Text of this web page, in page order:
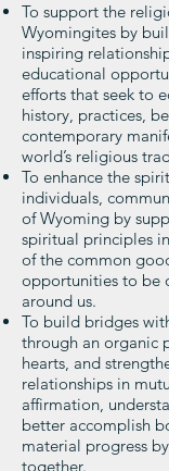
To support the
Wyomingites by
inspiring
educational
efforts that seek to
history, practices,
contemporary
world’s religious
To enhance the
individuals,
of Wyoming by
spiritual principles
of the common
opportunities to be
around us.
To build bridges
through an organic
hearts, and
relationships in
affirmation,
better accomplish
material progress
together.